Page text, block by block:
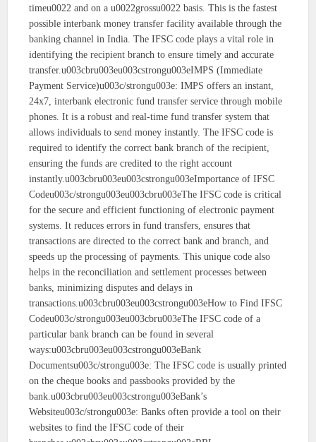
timeu0022 and on a u0022grossu0022 basis. This is the fastest
possible interbank money transfer facility available through the
banking channel in India. The IFSC code plays a vital role in
identifying the recipient branch to ensure timely and accurate
transfer.u003cbru003eu003cstrongu003eIMPS (Immediate
Payment Service)u003c/strongu003e: IMPS offers an instant,
24x7, interbank electronic fund transfer service through mobile
phones. It is a robust and real-time fund transfer system that
allows individuals to send money instantly. The IFSC code is
required to identify the correct bank branch of the recipient,
ensuring the funds are credited to the right account
instantly.u003cbru003eu003cstrongu003eImportance of IFSC
Codeu003c/strongu003eu003cbru003eThe IFSC code is critical
for the secure and efficient functioning of electronic payment
systems. It reduces errors in fund transfers, ensures that
transactions are directed to the correct bank and branch, and
speeds up the processing of payments. This unique code also
helps in the reconciliation and settlement processes between
banks, minimizing disputes and delays in
transactions.u003cbru003eu003cstrongu003eHow to Find IFSC
Codeu003c/strongu003eu003cbru003eThe IFSC code of a
particular bank branch can be found in several
ways:u003cbru003eu003cstrongu003eBank
Documentsu003c/strongu003e: The IFSC code is usually printed
on the cheque books and passbooks provided by the
bank.u003cbru003eu003cstrongu003eBank’s
Websiteu003c/strongu003e: Banks often provide a tool on their
websites to find the IFSC code of their